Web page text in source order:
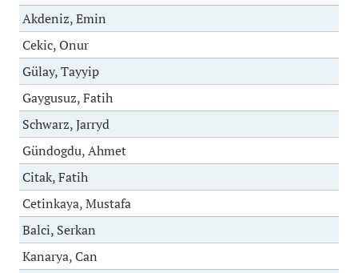
Akdeniz, Emin
Cekic, Onur
Gülay, Tayyip
Gaygusuz, Fatih
Schwarz, Jarryd
Gündogdu, Ahmet
Citak, Fatih
Cetinkaya, Mustafa
Balci, Serkan
Kanarya, Can